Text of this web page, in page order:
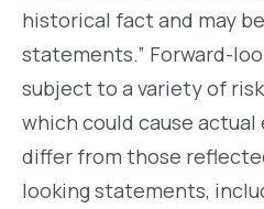
historical fact and may
statements.” Forward-
subject to a variety of
which could cause
differ from those
looking statements,